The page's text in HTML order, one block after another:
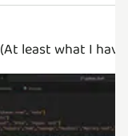
least what I